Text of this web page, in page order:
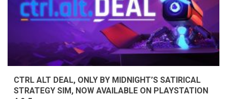
CTRL ALT DEAL, ONLY BY MIDNIGHT’S SATIRICAL
STRATEGY SIM, NOW AVAILABLE ON PLAYSTATION